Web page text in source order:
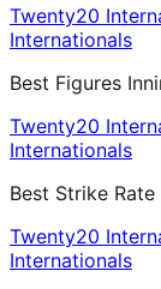
Twenty20
Internationals
Best Figures
Twenty20
Internationals
Best Strike Rate
Twenty20
Internationals